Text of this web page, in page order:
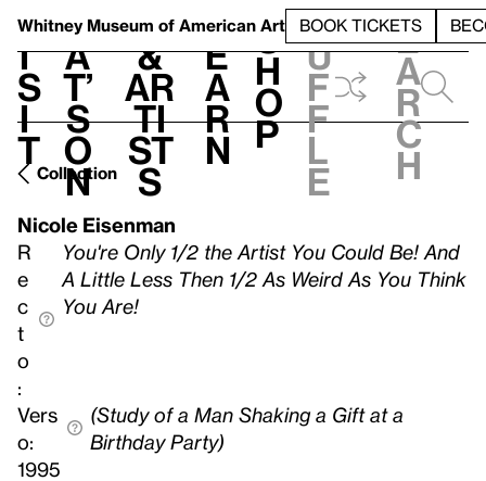
Whitney Museum of American Art BOOK TICKETS
V
i
s
i
t
h
a
t’
s
o
n
t
&
Ar
ti
st
s
L
e
a
r
n
S
h
o
p
h
u
f
f
l
e
e
a
r
c
h
Collection
Nicole Eisenman
R
e
c
t
o
:
You're Only 1/2 the Artist You Could Be! And
A Little Less Then 1/2 As Weird As You Think
You Are!
Vers
o:
(Study of a Man Shaking a Gift at a
Birthday Party)
1995